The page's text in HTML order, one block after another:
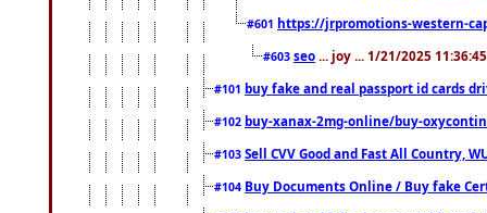
#601 https://jrpromotions-western-
#603 seo ... joy ... 1/21/2025
#101 buy fake and real passport id cards
#102 buy-xanax-2mg-online/buy-
#103 Sell CVV Good and Fast All Country,
#104 Buy Documents Online / Buy fake